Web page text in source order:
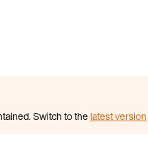
Switch to thelatest version